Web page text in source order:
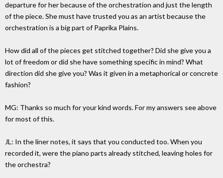
departure for her because of the orchestration and just the length
of the piece. She must have trusted you as an artist because the
orchestration is a big part of Paprika Plains.
How did all of the pieces get stitched together? Did she give you a
lot of freedom or did she have something specific in mind? What
direction did she give you? Was it given in a metaphorical or concrete
fashion?
MG: Thanks so much for your kind words. For my answers see above
for most of this.
JL: In the liner notes, it says that you conducted too. When you
recorded it, were the piano parts already stitched, leaving holes for
the orchestra?